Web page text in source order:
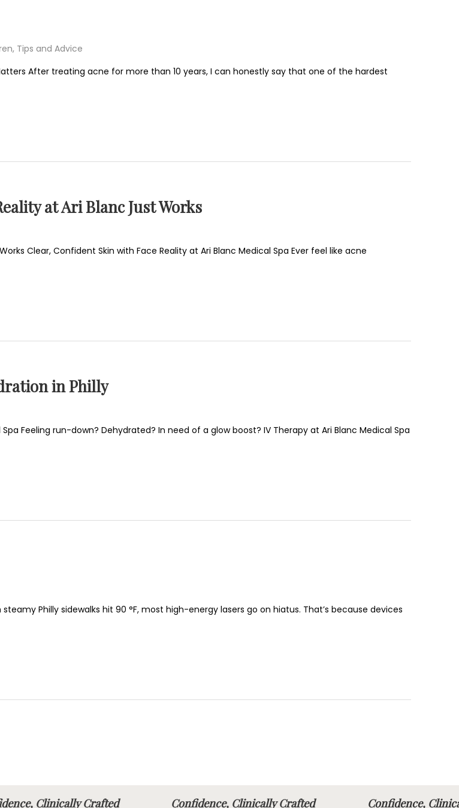
, Tips and Advice
After treating acne for more than 10 years, I can honestly say that one of the hardest
at Ari Blanc Just Works
Clear, Confident Skin with Face Reality at Ari Blanc Medical Spa Ever feel like acne
in Philly
Feeling run-down? Dehydrated? In need of a glow boost? IV Therapy at Ari Blanc Medical Spa
steamy Philly sidewalks hit 90 °F, most high-energy lasers go on hiatus. That’s because devices
Clinically Crafted Confidence, Clinically Crafted Confidence,